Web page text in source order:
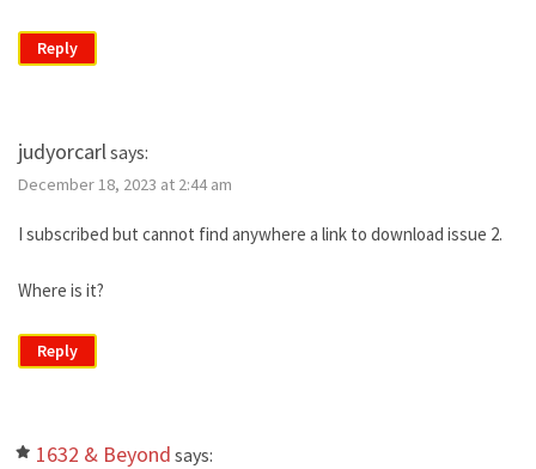
Reply
judyorcarlsays:
December 18, 2023 at 2:44 am
I subscribed but cannot find anywhere a link to download issue 2.
Where is it?
Reply
1632 & Beyond says: